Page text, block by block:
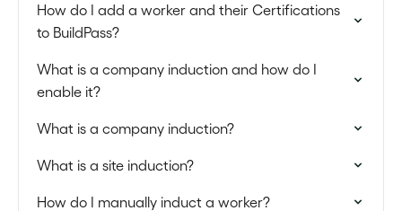
How do I add a worker and their Certifications
to BuildPass?
What is a company induction and how do I
enable it?
What is a company induction?
What is a site induction?
How do I manually induct a worker?